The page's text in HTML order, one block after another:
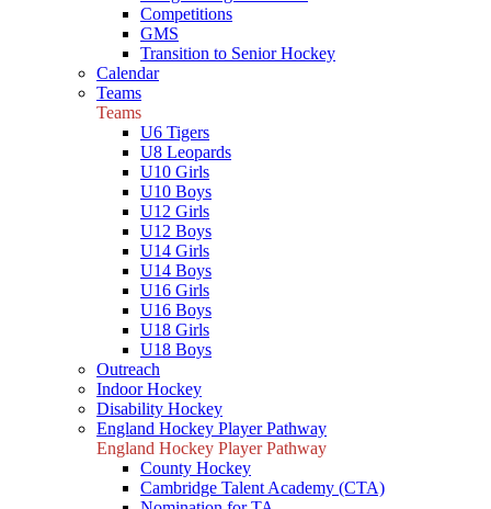
Competitions
GMS
Transition to Senior Hockey
Calendar
Teams
Teams
U6 Tigers
U8 Leopards
U10 Girls
U10 Boys
U12 Girls
U12 Boys
U14 Girls
U14 Boys
U16 Girls
U16 Boys
U18 Girls
U18 Boys
Outreach
Indoor Hockey
Disability Hockey
England Hockey Player Pathway
England Hockey Player Pathway
County Hockey
Cambridge Talent Academy (CTA)